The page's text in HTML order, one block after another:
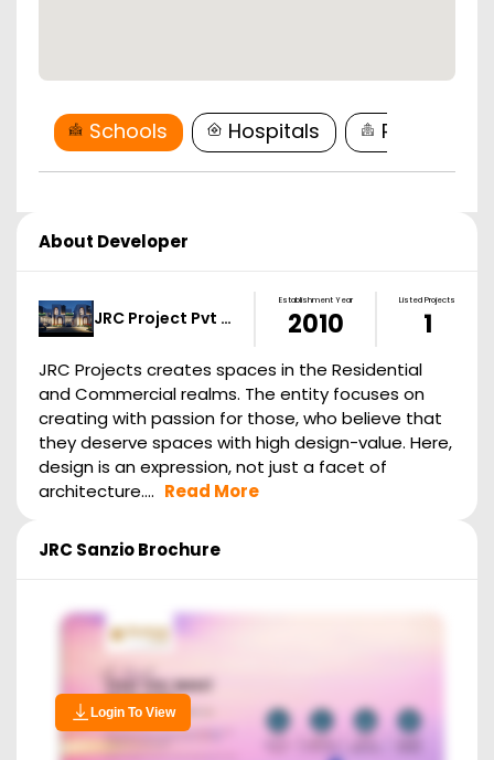
Schools Hospitals
About Developer
JRC Project Pvt …
Establishment Year
2010
Listed Projects
1
JRC Projects creates spaces in the Residential
and Commercial realms. The entity focuses on
creating with passion for those, who believe that
they deserve spaces with high design-value. Here,
design is an expression, not just a facet of
architecture.... Read More
JRC SanzioBrochure
Login To View